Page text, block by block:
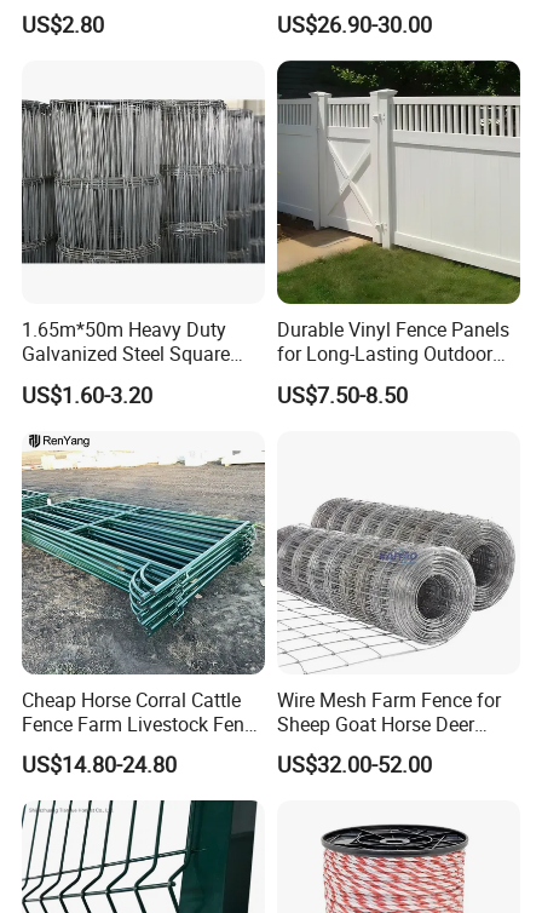
for Farm
US$2.80
Security Farm Horse Cattle
Field Fence
US$26.90-30.00
1.65m*50m Heavy Duty
Galvanized Steel Square
Chain Link Mesh Cattle
Fence Panel Welded
Construction Bent Edges for
Livestock
US$1.60-3.20
Durable Vinyl Fence Panels
for Long-Lasting Outdoor
Protection
US$7.50-8.50
Cheap Horse Corral Cattle
Fence Farm Livestock Fence
Panels for Sale
US$14.80-24.80
Wire Mesh Farm Fence for
Sheep Goat Horse Deer
Cattle Use
US$32.00-52.00